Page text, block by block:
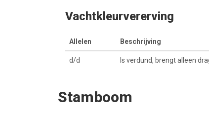
Vachtkleurvererving
Allelen Beschrijving
d/d Is verdund, brengt alleen
Stamboom